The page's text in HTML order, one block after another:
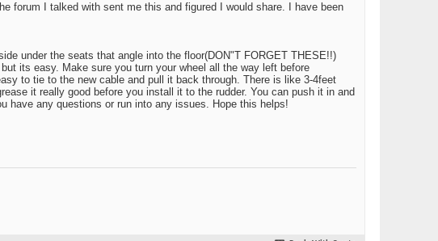
forum I talked with sent me this and figured I would share. I have been
under the seats that angle into the floor(DON"T FORGET THESE!!)
its easy. Make sure you turn your wheel all the way left before
to tie to the new cable and pull it back through. There is like 3-4feet
it really good before you install it to the rudder. You can push it in and
have any questions or run into any issues. Hope this helps!